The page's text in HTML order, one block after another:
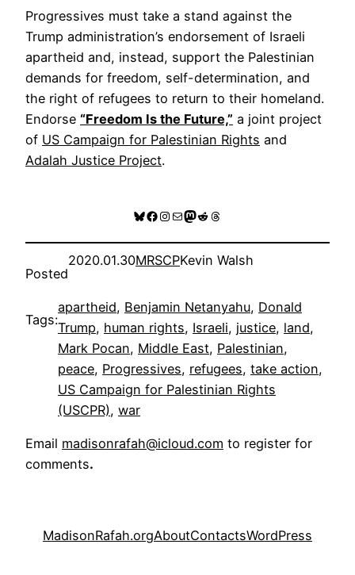
Progressives must take a stand against the
Trump administration’s endorsement of Israeli
apartheid and, instead, support the Palestinian
demands for freedom, self-determination, and
the right of refugees to return to their homeland.
Endorse “Freedom Is the Future,” a joint project
of US Campaign for Palestinian Rights and
Adalah Justice Project.
Bluesky
Facebook
Instagram
MailMastodon
RedditThreads
Posted
2020.01.30MRSCPKevin Walsh
Tags:
apartheid, Benjamin Netanyahu, Donald
Trump, human rights, Israeli, justice, land
Mark Pocan, Middle East, Palestinian
peace, Progressives, refugees, take action
US Campaign for Palestinian Rights
(USCPR), war
Email madisonrafah@icloud.com to register for
comments.
MadisonRafah.orgAboutContactsWordPress